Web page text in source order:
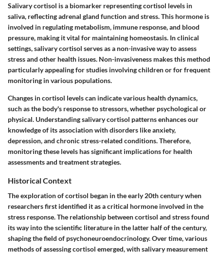
Salivary cortisol is a biomarker representing cortisol levels in
saliva, reflecting adrenal gland function and stress. This hormone is
involved in regulating metabolism, immune response, and blood
pressure, making it vital for maintaining homeostasis. In clinical
settings, salivary cortisol serves as a non-invasive way to assess
stress and other health issues. Non-invasiveness makes this method
particularly appealing for studies involving children or for frequent
monitoring in various populations.
Changes in cortisol levels can indicate various health dynamics,
such as the body's response to stressors, whether psychological or
physical. Understanding salivary cortisol patterns enhances our
knowledge of its association with disorders like anxiety,
depression, and chronic stress-related conditions. Therefore,
monitoring these levels has significant implications for health
assessments and treatment strategies.
Historical Context
The exploration of cortisol began in the early 20th century when
researchers first identified it as a critical hormone involved in the
stress response. The relationship between cortisol and stress found
its way into the scientific literature in the latter half of the century,
shaping the field of psychoneuroendocrinology. Over time, various
methods of assessing cortisol emerged, with salivary measurement